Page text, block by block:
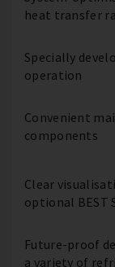
heat transfer
Specially
operation
Convenient
components
Clear
optional BEST
Future-proof
a variety of